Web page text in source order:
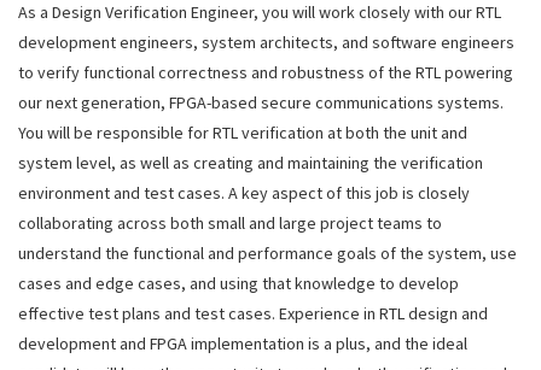
As a Design Verification Engineer, you will work closely with our RTL
development engineers, system architects, and software engineers
to verify functional correctness and robustness of the RTL powering
our next generation, FPGA-based secure communications systems.
You will be responsible for RTL verification at both the unit and
system level, as well as creating and maintaining the verification
environment and test cases. A key aspect of this job is closely
collaborating across both small and large project teams to
understand the functional and performance goals of the system, use
cases and edge cases, and using that knowledge to develop
effective test plans and test cases. Experience in RTL design and
development and FPGA implementation is a plus, and the ideal